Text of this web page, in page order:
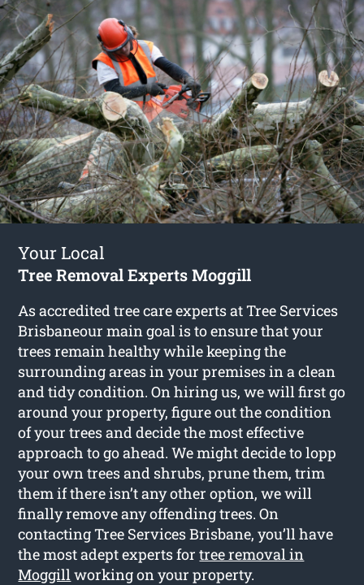
Your Local
Tree Removal Experts Moggill
As accredited tree care experts at Tree Services
Brisbaneour main goal is to ensure that your
trees remain healthy while keeping the
surrounding areas in your premises in a clean
and tidy condition. On hiring us, we will first go
around your property, figure out the condition
of your trees and decide the most effective
approach to go ahead. We might decide to lopp
your own trees and shrubs, prune them, trim
them if there isn’t any other option, we will
finally remove any offending trees. On
contacting Tree Services Brisbane, you’ll have
the most adept experts fortree removal in
Moggillworking on your property.